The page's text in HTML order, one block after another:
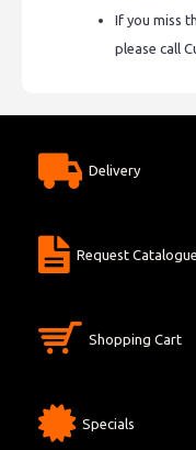
If you miss
please call
Delivery
Request Catalogue
Shopping Cart
Specials